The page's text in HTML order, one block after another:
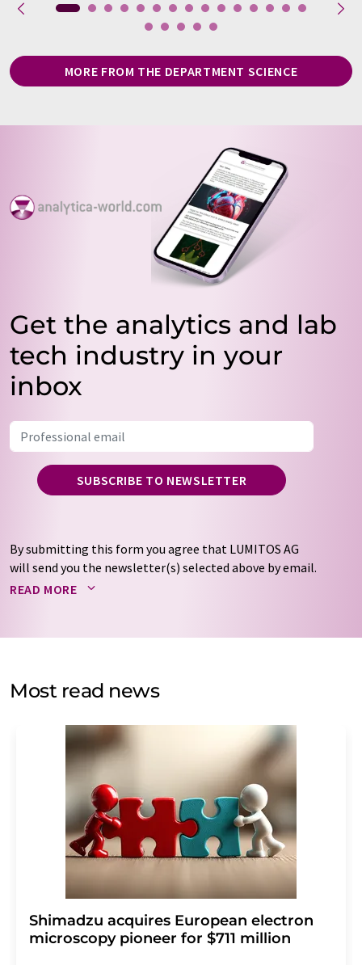
MORE FROM THE DEPARTMENT SCIENCE
Get the analytics and lab
tech industry in your
inbox
SUBSCRIBE TO NEWSLETTER
By submitting this form you agree that LUMITOS AG
will send you the newsletter(s) selected above by email.
Your data will not be passed on to third parties. Your
by email for the purpose of advertising or market and
without giving reasons to LUMITOS AG, Ernst-Augustin-
Str. 2, 12489 Berlin, Germany or by e-mail at
addition, each email contains a link to unsubscribe from
the corresponding newsletter.
READ MORE
Most read news
Shimadzu acquires European electron
microscopy pioneer for $711 million